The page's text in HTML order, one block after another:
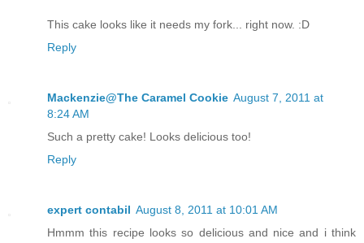
This cake looks like it needs my fork... right now. :D
Reply
Mackenzie@The Caramel Cookie August 7, 2011 at
8:24 AM
Such a pretty cake! Looks delicious too!
Reply
expert contabil August 8, 2011 at 10:01 AM
Hmmm this recipe looks so delicious and nice and i think